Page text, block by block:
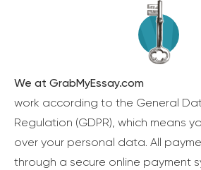
We at GrabMyEssay.com
work according to the General
Regulation (GDPR), which means
over your personal data. All
through a secure online payment